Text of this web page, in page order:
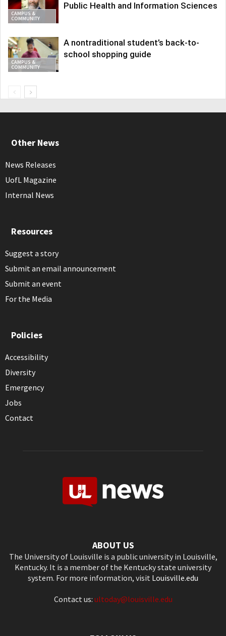
CAMPUS &
COMMUNITY
Public Health and Information Sciences
CAMPUS &
COMMUNITY
A nontraditional student’s back-to-
school shopping guide
Other News
News Releases
UofL Magazine
Internal News
Resources
Suggest a story
Submit an email announcement
Submit an event
For the Media
Policies
Accessibility
Diversity
Emergency
Jobs
Contact
ABOUT US
The University of Louisville is a public university in Louisville,
Kentucky. It is a member of the Kentucky state university
system. For more information, visit Louisville.edu
Contact us: ultoday@louisville.edu